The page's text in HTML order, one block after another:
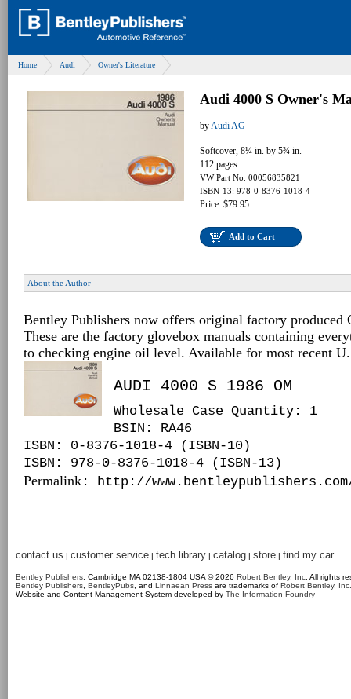
Home Audi Owner's Literature
Audi 4000 S Owner's
byAudi AG
Softcover, 8¼ in. by 5¾ in.
112 pages
VW Part No. 00056835821
ISBN-13: 978-0-8376-1018-4
Price: $79.95
Add to Cart
About the Author
Bentley Publishers now offers original factory produced
These are the factory glovebox manuals containing
to checking engine oil level. Available for most recent
AUDI 4000 S 1986 OM
Wholesale Case Quantity: 1
BSIN : RA46
ISBN: 0-8376-1018-4 (ISBN-10)
ISBN: 978-0-8376-1018-4 (ISBN-13)
Permalink : http://
contact us | customer service | tech library | catalog | store | find my car
Bentley Publishers , Cambridge MA 02138-1804 USA © 2026 Robert Bentley, Inc . All rights
Bentley Publishers BentleyPubs , and Linnaean Press are trademarks of Robert Bentley, Inc.
Website and Content Management System developed by The Information Foundry